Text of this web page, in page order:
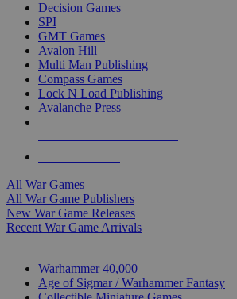
Decision Games
SPI
GMT Games
Avalon Hill
Multi Man Publishing
Compass Games
Lock N Load Publishing
Avalanche Press
All War Games
All War Game Publishers
New War Game Releases
Recent War Game Arrivals
Warhammer 40,000
Age of Sigmar / Warhammer Fantasy